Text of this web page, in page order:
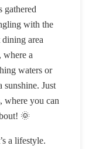
gathered
with the
area
where a
waters or
Just
where you can
🌞
a lifestyle.